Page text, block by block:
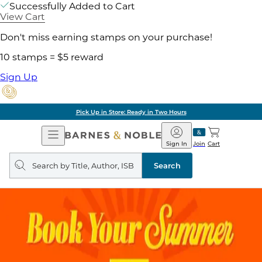
Successfully Added to Cart
View Cart
Don't miss earning stamps on your purchase!
10 stamps = $5 reward
Sign Up
Pick Up in Store: Ready in Two Hours
Open
Navigation
Barnes
&
Noble
Join
Sign In Cart
Search
query
Search